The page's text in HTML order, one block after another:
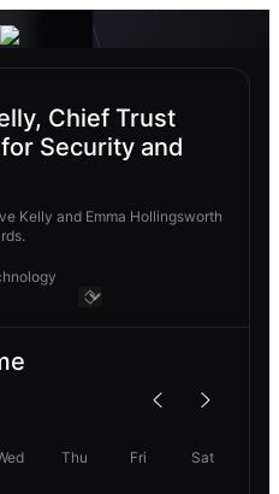
Chief Trust
Security and
Kelly and Emma Hollingsworth
Thu Fri Sat